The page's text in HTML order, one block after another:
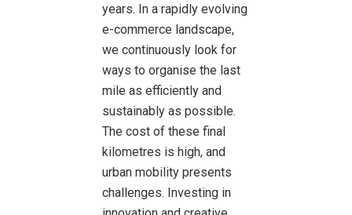
years. In a rapidly evolving
e-commerce landscape,
we continuously look for
ways to organise the last
mile as efficiently and
sustainably as possible.
The cost of these final
kilometres is high, and
urban mobility presents
challenges. Investing in